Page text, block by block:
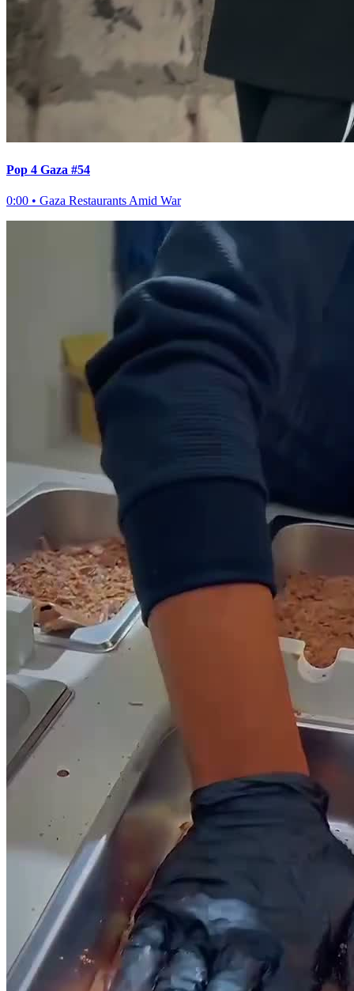
Pop 4 Gaza #54
0:00 • Gaza Restaurants Amid War